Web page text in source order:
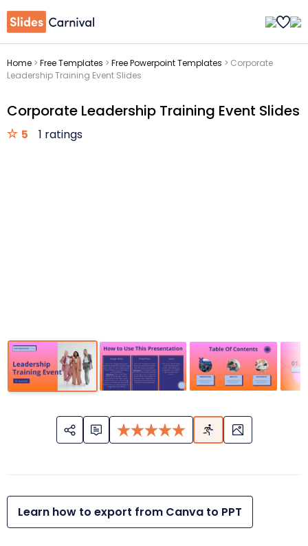
Home > Free Templates > Free Powerpoint Templates > Corporate
Leadership Training Event Slides
Corporate Leadership Training Event Slides
5 1 ratings
Learn how to export from Canva to PPT